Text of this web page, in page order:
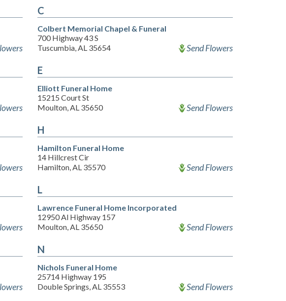
C
Colbert Memorial Chapel & Funeral
700 Highway 43 S
Tuscumbia, AL 35654
Send Flowers
E
Elliott Funeral Home
15215 Court St
Moulton, AL 35650
Send Flowers
H
Hamilton Funeral Home
14 Hillcrest Cir
Hamilton, AL 35570
Send Flowers
L
Lawrence Funeral Home Incorporated
12950 Al Highway 157
Moulton, AL 35650
Send Flowers
N
Nichols Funeral Home
25714 Highway 195
Double Springs, AL 35553
Send Flowers